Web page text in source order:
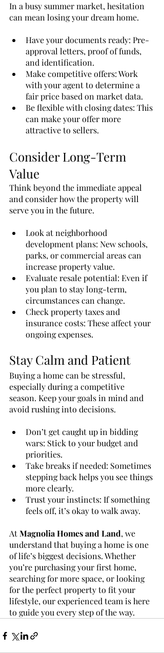
In a busy summer market, hesitation
can mean losing your dream home.
Have your documents ready: Pre-
approval letters, proof of funds,
and identification.
Make competitive offers: Work
with your agent to determine a
fair price based on market data.
Be flexible with closing dates: This
can make your offer more
attractive to sellers.
Consider Long-Term
Value
Think beyond the immediate appeal
and consider how the property will
serve you in the future.
Look at neighborhood
development plans: New schools,
parks, or commercial areas can
increase property value.
Evaluate resale potential: Even if
you plan to stay long-term,
circumstances can change.
Check property taxes and
insurance costs: These affect your
ongoing expenses.
Stay Calm and Patient
Buying a home can be stressful,
especially during a competitive
season. Keep your goals in mind and
avoid rushing into decisions.
Don’t get caught up in bidding
wars: Stick to your budget and
priorities.
Take breaks if needed: Sometimes
stepping back helps you see things
more clearly.
Trust your instincts: If something
feels off, it’s okay to walk away.
At Magnolia Homes and Land, we
understand that buying a home is one
of life’s biggest decisions. Whether
you’re purchasing your first home,
searching for more space, or looking
for the perfect property to fit your
lifestyle, our experienced team is here
to guide you every step of the way.